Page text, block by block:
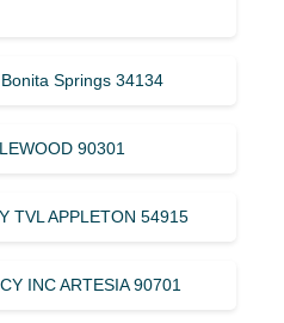
Springs 34134
90301
TVL APPLETON 54915
INC ARTESIA 90701